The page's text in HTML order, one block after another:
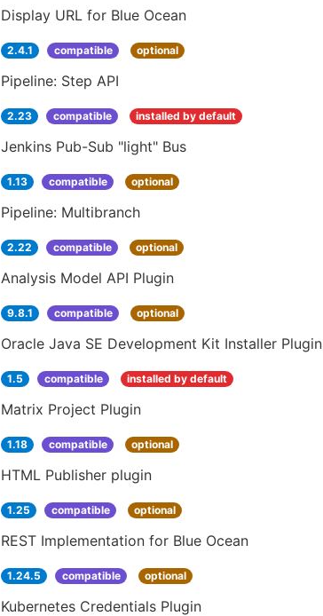
Display URL for Blue Ocean
2.4.1 compatible optional
Pipeline: Step API
2.23 compatible installed by default
Jenkins Pub-Sub "light" Bus
1.13 compatible optional
Pipeline: Multibranch
2.22 compatible optional
Analysis Model API Plugin
9.8.1 compatible optional
Oracle Java SE Development Kit Installer Plugin
1.5 compatible installed by default
Matrix Project Plugin
1.18 compatible optional
HTML Publisher plugin
1.25 compatible optional
REST Implementation for Blue Ocean
1.24.5 compatible optional
Kubernetes Credentials Plugin